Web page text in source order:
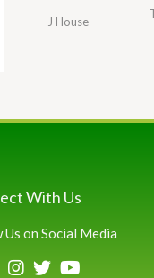
J House
With Us
Us on Social Media